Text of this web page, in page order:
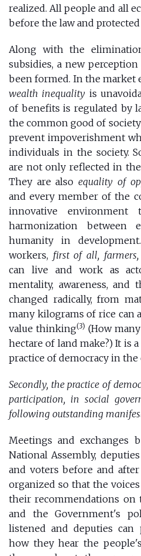
realized. All people and all
before the law and protected
Along with the
subsidies, a new
been formed. In the market
wealth inequality is
of benefits is regulated by
the common good of
prevent impoverishment
individuals in the society.
are not only reflected in
They are alsoequality of
and every member of the
innovative
harmonization between
humanity in
workers, first of all, farmers,
can live and work as
mentality, awareness,
changed radically, from
many kilograms of rice can
value thinking(3) (How
hectare of land make?) It is
practice of democracy in
Secondly, the practice of
participation, in social
following outstanding
Meetings and exchanges
National Assembly,
and voters before and
organized so that the
their recommendations on
and the Government's
listened and deputies
how they hear the